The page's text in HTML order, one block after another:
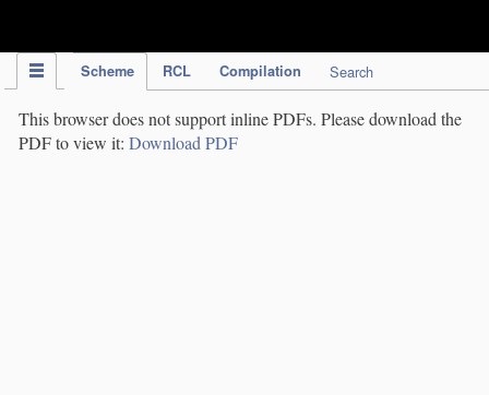
Scheme RCL Compilation Search
This browser does not support inline PDFs. Please download the
PDF to view it: Download PDF